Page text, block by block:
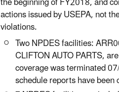
actions issued by USEPA, not
violations.
Two NPDES facilities:
CLIFTON AUTO PARTS,
coverage was terminated
schedule reports have been